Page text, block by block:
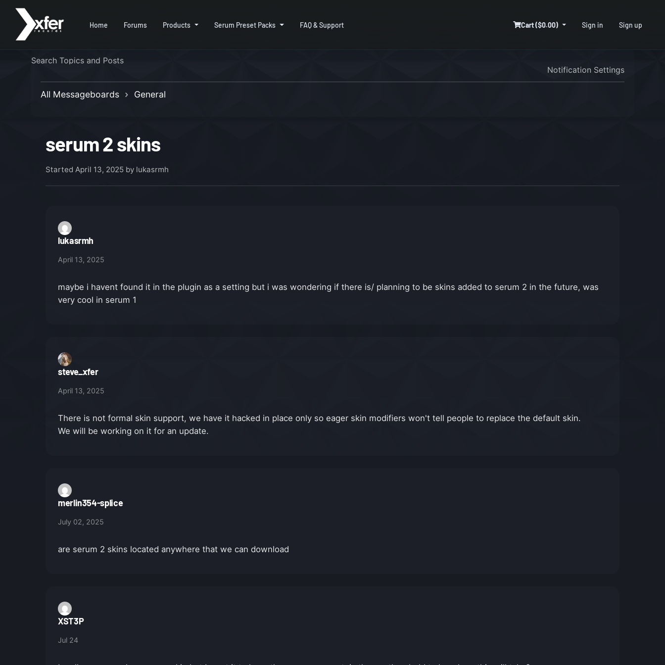
Home Forums Products Serum Preset Packs FAQ & Support Cart ($0.00) Sign in Sign up
Notification Settings
All Messageboards General
serum 2 skins
Started April 13, 2025 by lukasrmh
lukasrmh
April 13, 2025
maybe i havent found it in the plugin as a setting but i was wondering if there is/ planning to be skins added to serum 2 in the future, was
very cool in serum 1
steve_xfer
April 13, 2025
There is not formal skin support, we have it hacked in place only so eager skin modifiers won't tell people to replace the default skin.
We will be working on it for an update.
merlin354-splice
July 02, 2025
are serum 2 skins located anywhere that we can download
XST3P
Jul 24